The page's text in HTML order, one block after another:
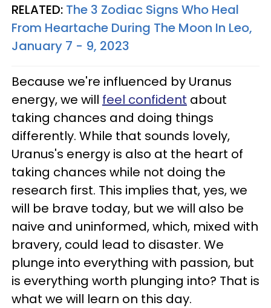
RELATED: The 3 Zodiac Signs Who Heal
From Heartache During The Moon In Leo,
January 7 - 9, 2023
Because we're influenced by Uranus
energy, we will feel confident about
taking chances and doing things
differently. While that sounds lovely,
Uranus's energy is also at the heart of
taking chances while not doing the
research first. This implies that, yes, we
will be brave today, but we will also be
naive and uninformed, which, mixed with
bravery, could lead to disaster. We
plunge into everything with passion, but
is everything worth plunging into? That is
what we will learn on this day.